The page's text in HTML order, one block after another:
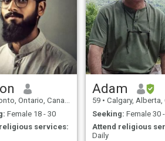
Ontario, Canada
Female 18 - 30
services:
Adam
59 • Calgary, Alberta,
Seeking: Female 30
Attend religious
Daily